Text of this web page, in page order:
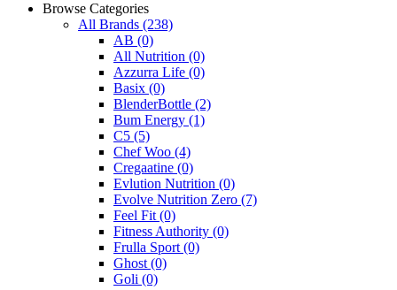
Browse Categories
All Brands (238)
AB (0)
All Nutrition (0)
Azzurra Life (0)
Basix (0)
BlenderBottle (2)
Bum Energy (1)
C5 (5)
Chef Woo (4)
Cregaatine (0)
Evlution Nutrition (0)
Evolve Nutrition Zero (7)
Feel Fit (0)
Fitness Authority (0)
Frulla Sport (0)
Ghost (0)
Goli (0)